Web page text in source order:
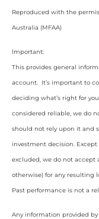
Reproduced with the
Australia (MFAA)
Important:
This provides general
account. It’s important to
deciding what’s right for
considered reliable, we do
should not rely upon it and
investment decision.
excluded, we do not
otherwise) for any resulting
Past performance is not a
Any information provided